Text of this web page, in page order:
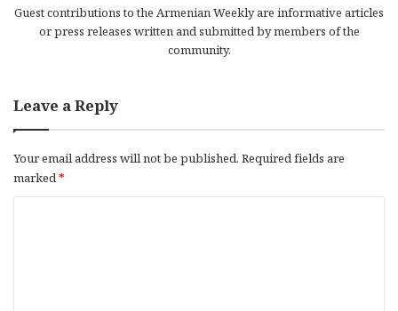
Guest contributions to the Armenian Weekly are informative articles
or press releases written and submitted by members of the
community.
Leave a Reply
Your email address will not be published. Required fields are
marked*